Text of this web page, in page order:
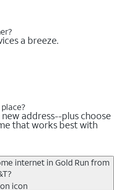
a breeze.
address--plus choose
that works best with
internet in Gold Run from